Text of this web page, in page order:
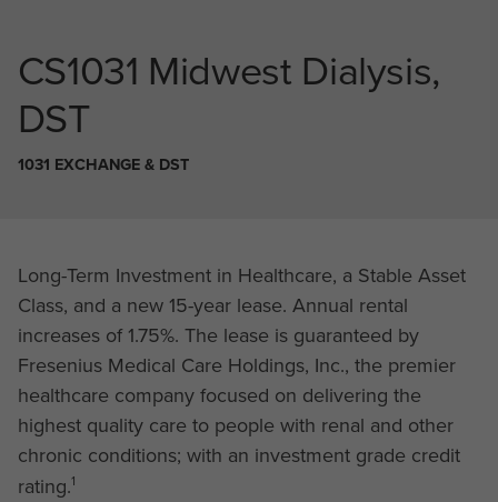
CS1031 Midwest Dialysis,
DST
1031 EXCHANGE & DST
Long-Term Investment in Healthcare, a Stable Asset
Class, and a new 15-year lease. Annual rental
increases of 1.75%. The lease is guaranteed by
Fresenius Medical Care Holdings, Inc., the premier
healthcare company focused on delivering the
highest quality care to people with renal and other
chronic conditions; with an investment grade credit
rating.1